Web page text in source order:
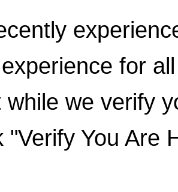
for
while we verify
"Verify You Are